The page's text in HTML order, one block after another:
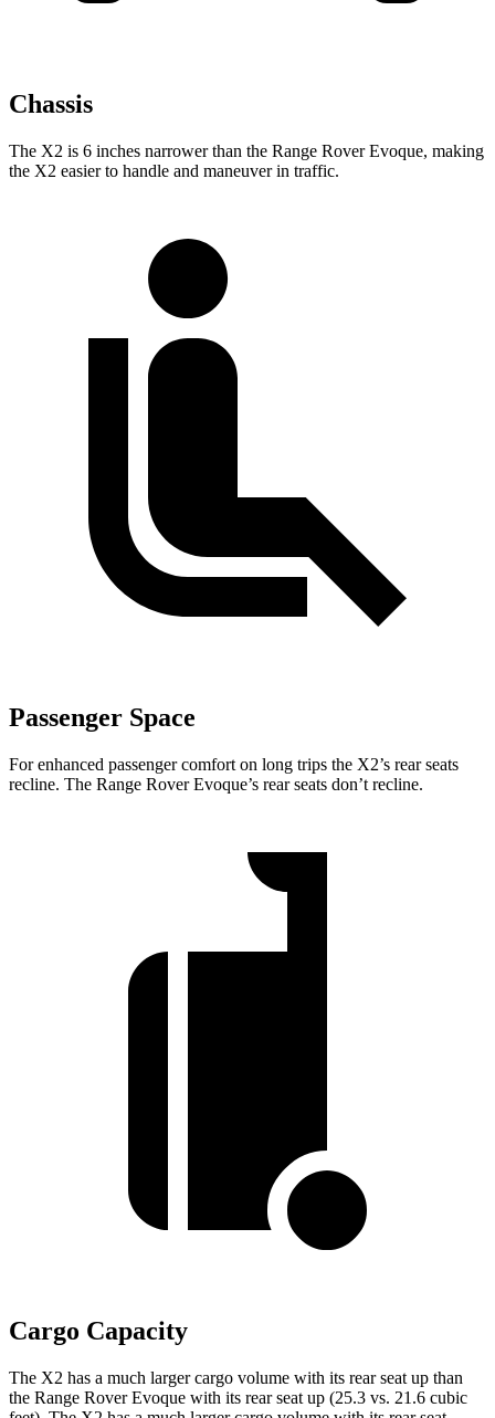
Chassis
The X2 is 6 inches narrower than the Range Rover Evoque, making
the X2 easier to handle and maneuver in traffic.
Passenger Space
For enhanced passenger comfort on long trips the X2’s rear seats
recline. The Range Rover Evoque’s rear seats don’t recline.
Cargo Capacity
The X2 has a much larger cargo volume with its rear seat up than
the Range Rover Evoque with its rear seat up (25.3 vs. 21.6 cubic